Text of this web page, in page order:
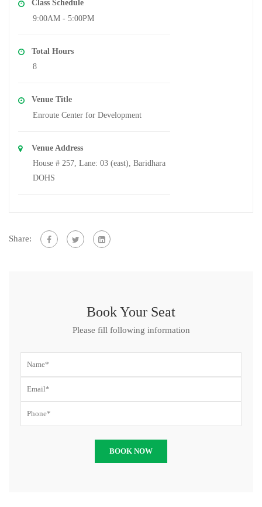
Class Schedule
9:00AM - 5:00PM
Total Hours
8
Venue Title
Enroute Center for Development
Venue Address
House # 257, Lane: 03 (east), Baridhara
DOHS
Share:
Book Your Seat
Please fill following information